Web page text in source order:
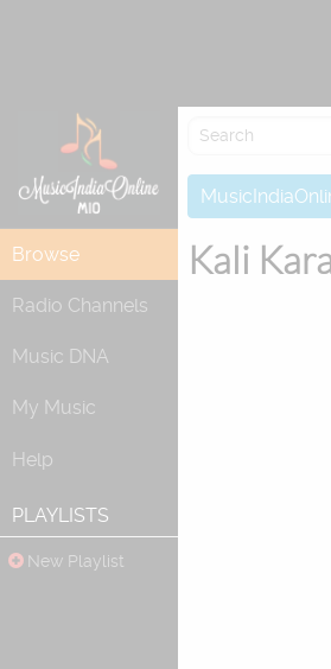
Browse
Radio Channels
Music DNA
My Music
Help
PLAYLISTS
New Playlist
Kali